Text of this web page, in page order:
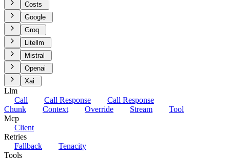
Costs
Google
Groq
Litellm
Mistral
Openai
Xai
Llm
Call
Call Response
Call Response
Chunk
Context Override Stream
Tool
Mcp
Client
Retries
Fallback
Tenacity
Tools